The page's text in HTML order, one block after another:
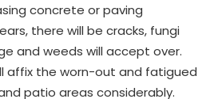
concrete or paving
there will be cracks, fungi
and weeds will accept over.
affix the worn-out and fatigued
patio areas considerably.